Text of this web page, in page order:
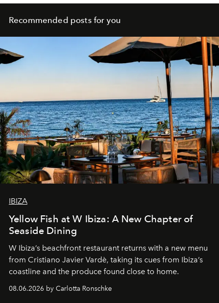
Recommended posts for you
IBIZA
Yellow Fish at W Ibiza: A New Chapter of
Seaside Dining
W Ibiza’s beachfront restaurant returns with a new menu
from Cristiano Javier Vardè, taking its cues from Ibiza’s
coastline and the produce found close to home.
08.06.2026 by Carlotta Ronschke